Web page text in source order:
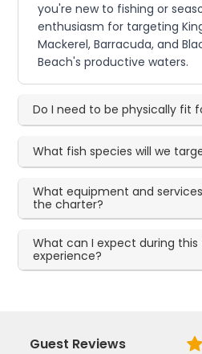
you're new to fishing or
enthusiasm for targeting
Mackerel, Barracuda, and
Beach's productive waters.
Do I need to be physically fit
What fish species will we
What equipment and
the charter?
What can I expect during this
experience?
Guest Reviews